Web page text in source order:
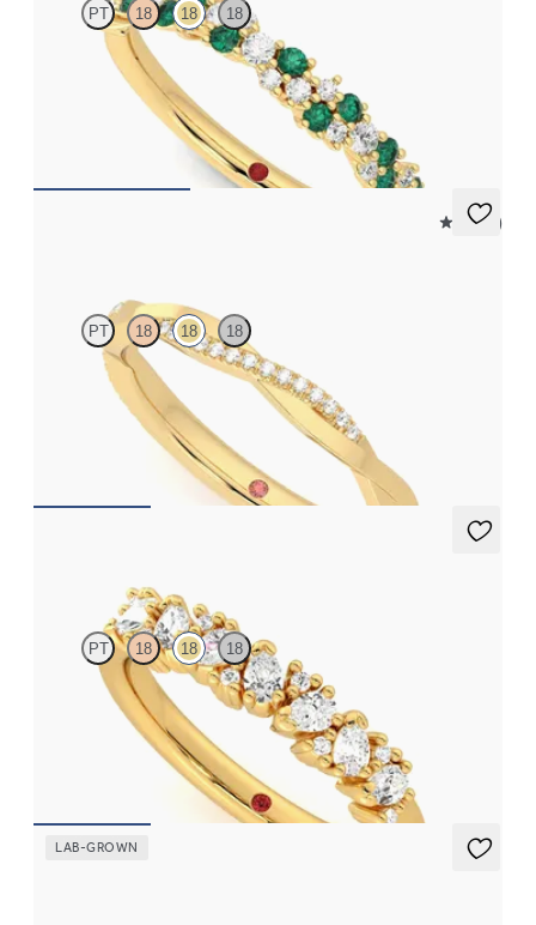
PT 18 18 18
Diamond and emerald cluster wedding ring set in 18ct yellow
4.5 (2)
PT 18 18 18
Twisted three quarter eternity pavé set wedding ring with
diamonds in 18ct yellow gold
PT 18 18 18
Eternity ring in 18ct yellow gold set with seven scattered pear
and round brilliant diamonds
LAB-GROWN